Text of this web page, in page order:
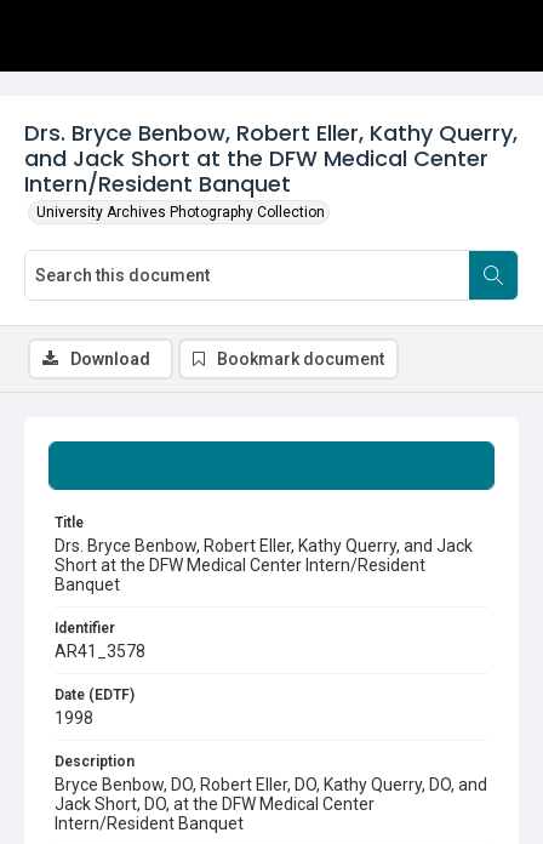
Drs. Bryce Benbow, Robert Eller, Kathy Querry,
and Jack Short at the DFW Medical Center
Intern/Resident Banquet
University Archives Photography Collection
Title
Drs. Bryce Benbow, Robert Eller, Kathy Querry, and Jack
Short at the DFW Medical Center Intern/Resident
Banquet
Identifier
AR41_3578
Date (EDTF)
1998
Description
Bryce Benbow, DO, Robert Eller, DO, Kathy Querry, DO, and
Jack Short, DO, at the DFW Medical Center
Intern/Resident Banquet
Download Bookmark document